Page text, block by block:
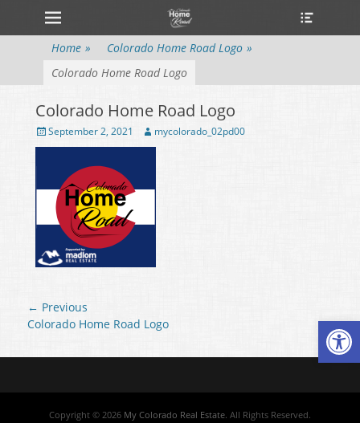
Primary Menu
Skip
to
content
Home » Colorado Home Road Logo »
Colorado Home Road Logo
Colorado Home Road Logo
Posted
on
September 2, 2021 Author
mycolorado_02pd00
Post
navigation
← Previous
Previous
Colorado Home Road Logo
Copyright © 2026 My Colorado Real Estate. All Rights Reserved.